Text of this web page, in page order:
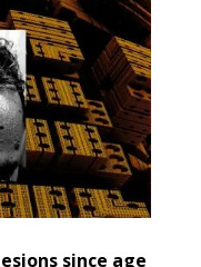
since age